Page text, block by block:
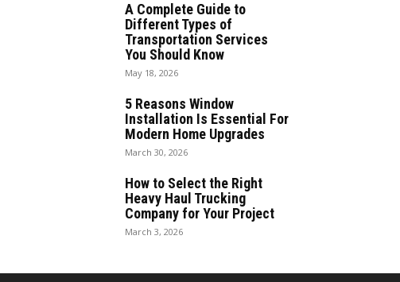
A Complete Guide to
Different Types of
Transportation Services
You Should Know
May 18, 2026
5 Reasons Window
Installation Is Essential For
Modern Home Upgrades
March 30, 2026
How to Select the Right
Heavy Haul Trucking
Company for Your Project
March 3, 2026